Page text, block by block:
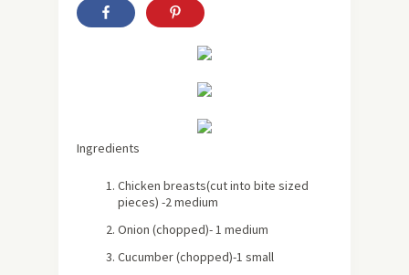
Ingredients
Chicken breasts(cut into bite sized
pieces) -2 medium
Onion (chopped)- 1 medium
Cucumber (chopped)-1 small